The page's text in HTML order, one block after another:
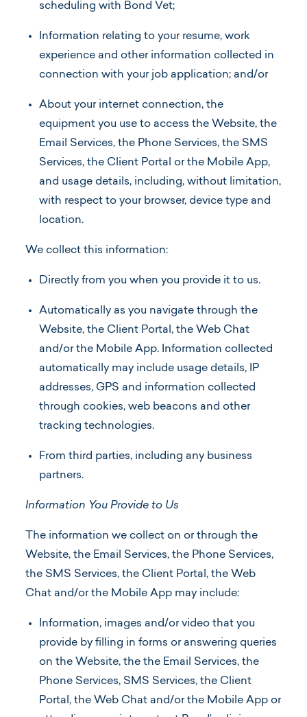
scheduling with Bond Vet;
Information relating to your resume, work
experience and other information collected in
connection with your job application; and/or
About your internet connection, the
equipment you use to access the Website, the
Email Services, the Phone Services, the SMS
Services, the Client Portal or the Mobile App,
and usage details, including, without limitation,
with respect to your browser, device type and
location.
We collect this information:
Directly from you when you provide it to us.
Automatically as you navigate through the
Website, the Client Portal, the Web Chat
and/or the Mobile App. Information collected
automatically may include usage details, IP
addresses, GPS and information collected
through cookies, web beacons and other
tracking technologies.
From third parties, including any business
partners.
Information You Provide to Us
The information we collect on or through the
Website, the Email Services, the Phone Services,
the SMS Services, the Client Portal, the Web
Chat and/or the Mobile App may include:
Information, images and/or video that you
provide by filling in forms or answering queries
on the Website, the the Email Services, the
Phone Services, SMS Services, the Client
Portal, the Web Chat and/or the Mobile App or